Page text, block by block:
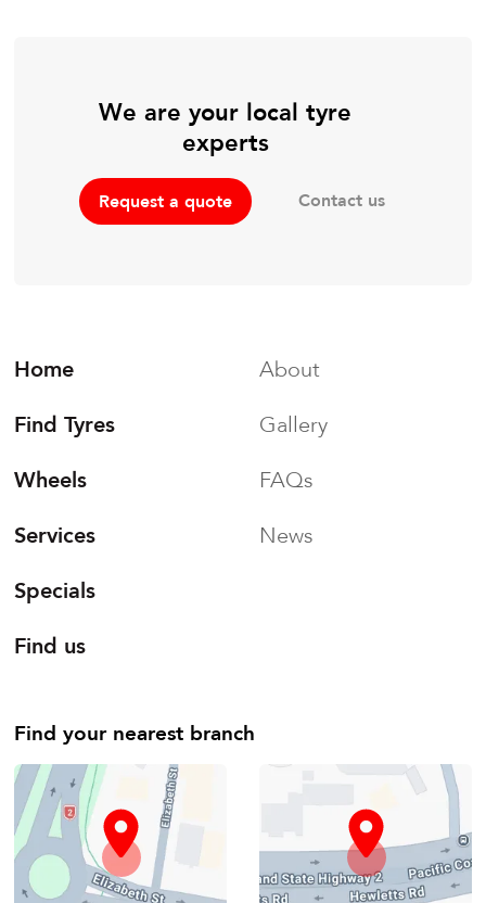
We are your local tyre
experts
Request a quote Contact us
Home
Find Tyres
Wheels
Services
Specials
Find us
About
Gallery
FAQs
News
Find your nearest branch